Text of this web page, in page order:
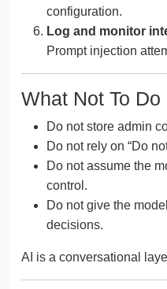
configuration.
Log and monitor
Prompt injection
What Not To Do
Do not store admin
Do not rely on “Do
Do not assume the
control.
Do not give the
decisions.
AI is a conversational